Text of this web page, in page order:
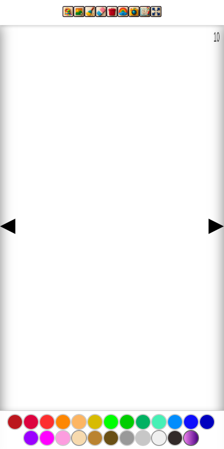
◀ ▶
www.bojanke.com © 2004 - 2026